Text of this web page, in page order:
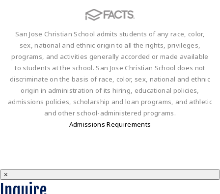
San Jose Christian School admits students of any race, color,
sex, national and ethnic origin to all the rights, privileges,
programs, and activities generally accorded or made available
to students at the school. San Jose Christian School does not
discriminate on the basis of race, color, sex, national and ethnic
origin in administration of its hiring, educational policies,
admissions policies, scholarship and loan programs, and athletic
and other school-administered programs.
Admissions Requirements
×